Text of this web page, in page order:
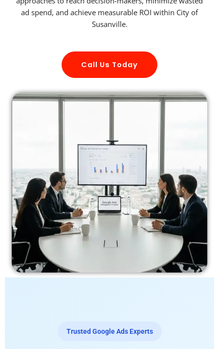
ad spend, and achieve measurable ROI within City of
Susanville.
Call Us Today
Trusted Google Ads Experts